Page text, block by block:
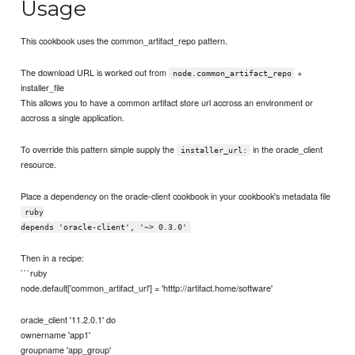
Usage
This cookbook uses the common_artifact_repo pattern.
The download URL is worked out from node.common_artifact_repo
+
installer_file
This allows you to have a common artifact store url accross an environment or
accross a single application.
To override this pattern simple supply the installer_url:
in the oracle_client
resource.
Place a dependency on the oracle-client cookbook in your cookbook's metadata file
ruby
depends 'oracle-client', '~> 0.3.0'
Then in a recipe:
```ruby
node.default['common_artifact_url'] = 'htttp://artifact.home/software'
oracle_client '11.2.0.1' do
ownername 'app1'
groupname 'app_group'